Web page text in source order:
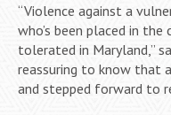
“Violence against a
who’s been placed in
tolerated in Maryland,”
reassuring to know that
and stepped forward to